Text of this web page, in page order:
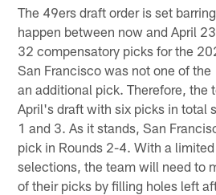
The 49ers draft order is set
happen between now and April
32 compensatory picks for the
San Francisco was not one of
an additional pick. Therefore, the
April's draft with six picks in total
1 and 3. As it stands, San
pick in Rounds 2-4. With a
selections, the team will need to
of their picks by filling holes left